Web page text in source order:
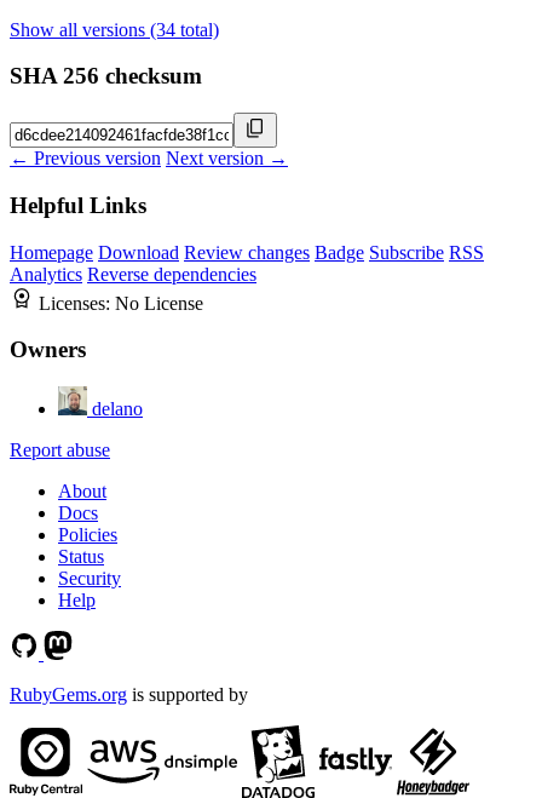
Show all versions (34 total)
SHA 256 checksum
← Previous version Next version →
Helpful Links
Homepage Download Review changes Badge Subscribe RSS
Analytics Reverse dependencies
Licenses: No License
Owners
delano
Report abuse
About
Docs
Policies
Status
Security
Help
RubyGems.org is supported by